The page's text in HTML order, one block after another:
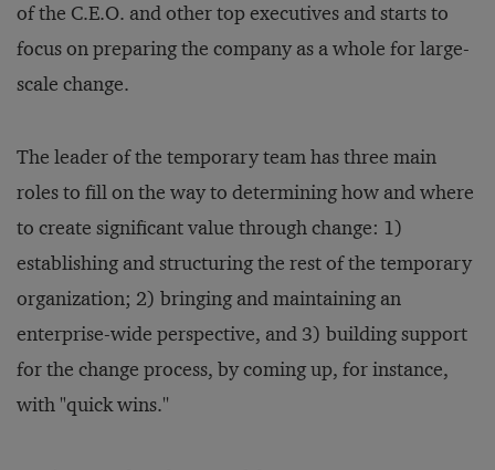
of the C.E.O. and other top executives and starts to
focus on preparing the company as a whole for large-
scale change.
The leader of the temporary team has three main
roles to fill on the way to determining how and where
to create significant value through change: 1)
establishing and structuring the rest of the temporary
organization; 2) bringing and maintaining an
enterprise-wide perspective, and 3) building support
for the change process, by coming up, for instance,
with "quick wins.''